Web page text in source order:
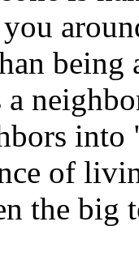
a
into
of
the big